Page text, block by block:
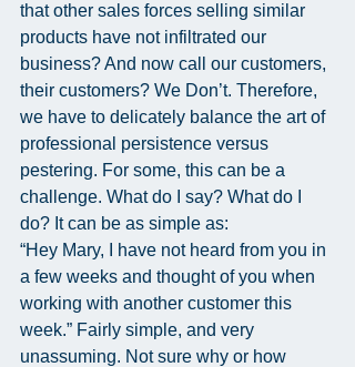
that other sales forces selling similar
products have not infiltrated our
business? And now call our customers,
their customers? We Don’t. Therefore,
we have to delicately balance the art of
professional persistence versus
pestering. For some, this can be a
challenge. What do I say? What do I
do? It can be as simple as:
“Hey Mary, I have not heard from you in
a few weeks and thought of you when
working with another customer this
week.” Fairly simple, and very
unassuming. Not sure why or how